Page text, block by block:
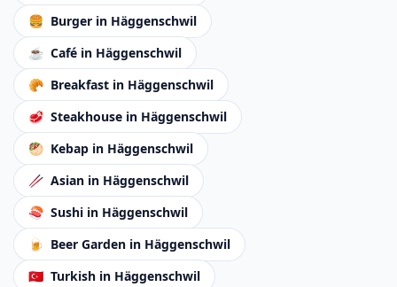
🍔 Burger in Häggenschwil
☕ Café in Häggenschwil
🥐 Breakfast in Häggenschwil
🥩 Steakhouse in Häggenschwil
🥙 Kebap in Häggenschwil
🥢 Asian in Häggenschwil
🍣 Sushi in Häggenschwil
🍺 Beer Garden in Häggenschwil
🇹🇷 Turkish in Häggenschwil